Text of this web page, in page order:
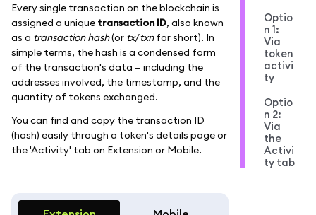
Every single transaction on the blockchain is
assigned a unique transaction ID, also known
as a transaction hash(or tx/txnfor short). In
simple terms, the hash is a condensed form
of the transaction's data — including the
addresses involved, the timestamp, and the
quantity of tokens exchanged.
You can find and copy the transaction ID
(hash) easily through a token's details page or
the 'Activity' tab on Extension or Mobile.
Optio
n 1:
Via
token
activi
ty
Optio
n 2:
Via
the
Activi
ty tab